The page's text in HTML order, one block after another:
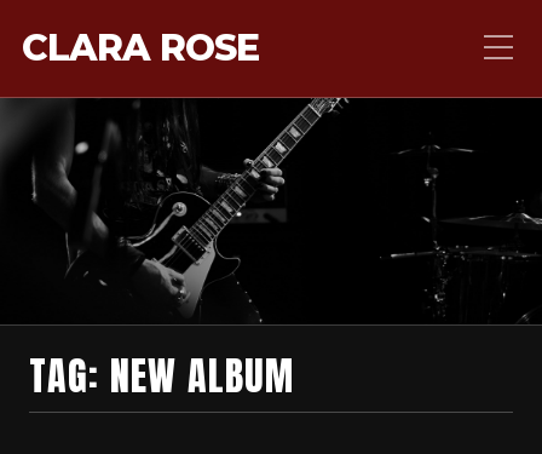
CLARA ROSE
TAG: NEW ALBUM